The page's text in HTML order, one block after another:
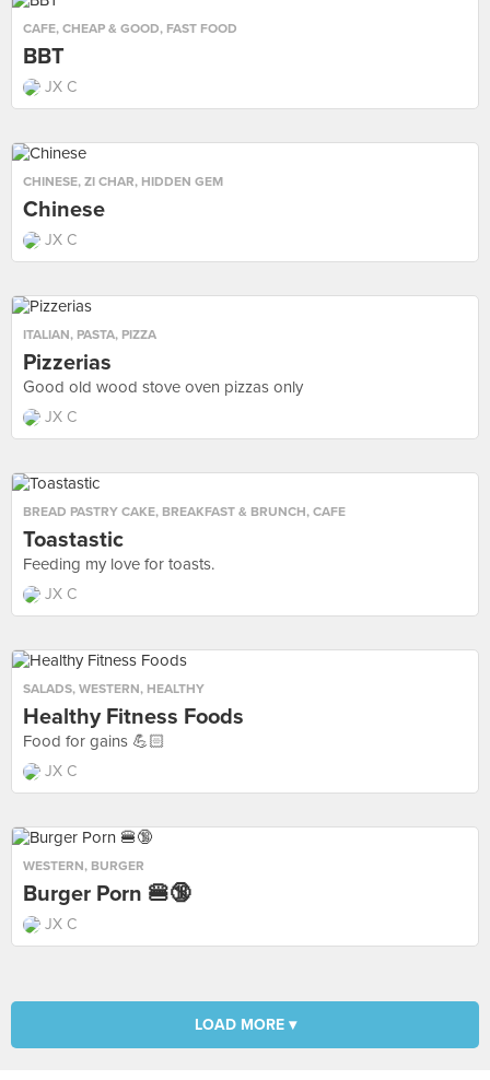
CAFE, CHEAP & GOOD, FAST FOOD
BBT
JX C
CHINESE, ZI CHAR, HIDDEN GEM
Chinese
JX C
ITALIAN, PASTA, PIZZA
Pizzerias
Good old wood stove oven pizzas only
JX C
BREAD PASTRY CAKE, BREAKFAST & BRUNCH, CAFE
Toastastic
Feeding my love for toasts.
JX C
SALADS, WESTERN, HEALTHY
Healthy Fitness Foods
Food for gains 💪🏻
JX C
WESTERN, BURGER
Burger Porn 🍔🔞
JX C
LOAD MORE ▾